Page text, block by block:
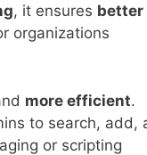
, it ensures better
organizations
more efficient.
to search, add,
or scripting